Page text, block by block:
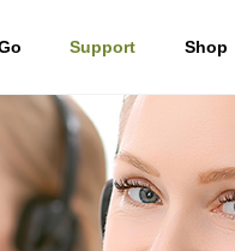
Support Shop